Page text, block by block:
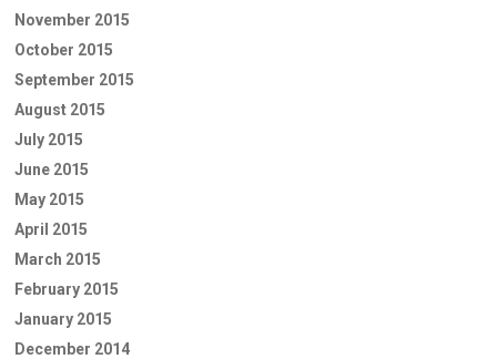
November 2015
October 2015
September 2015
August 2015
July 2015
June 2015
May 2015
April 2015
March 2015
February 2015
January 2015
December 2014